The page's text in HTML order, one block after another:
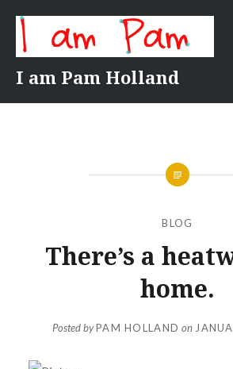
content
I am Pam Holland
BLOG
There’s a
home.
Posted byPAM HOLLAND on